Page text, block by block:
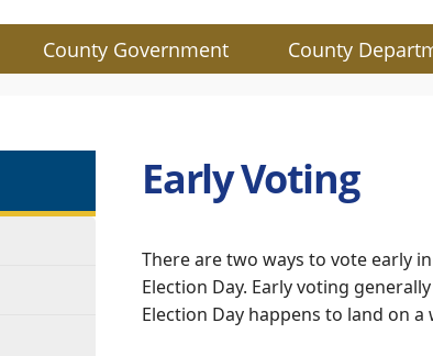
County Government County
Early Voting
There are two ways to vote early
Election Day. Early voting
Election Day happens to land on